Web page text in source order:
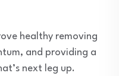
healthy removing
and providing a
next leg up.